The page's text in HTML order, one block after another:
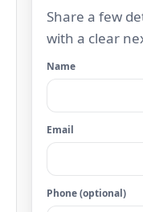
Share a few
with a clear
Name
Email
Phone (optional)